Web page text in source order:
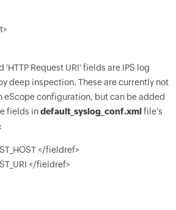
'HTTP Request URI' fields are IPS log
deep inspection. These are currently not
eScope configuration, but can be added
fields indefault_syslog_conf.xml file's
</fieldref>
</fieldref>